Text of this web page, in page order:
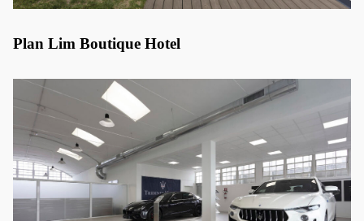
Plan Lim Boutique Hotel